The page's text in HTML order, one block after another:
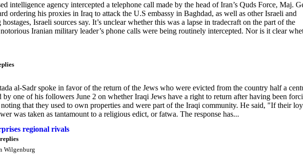
intelligence agency intercepted a telephone call made by the head of Iran’s Quds Force, Maj.
ordering his proxies in Iraq to attack the U.S embassy in Baghdad, as well as other Israeli and
Israeli sources say. It’s unclear whether this was a lapse in tradecraft on the part of the
Iranian military leader’s phone calls were being routinely intercepted. Nor is it clear
al-Sadr spoke in favor of the return of the Jews who were evicted from the country half a
by one of his followers June 2 on whether Iraqi Jews have a right to return after having been
that they used to own properties and were part of the Iraqi community. He said, "If their
was taken as tantamount to a religious edict, or fatwa. The response has...
regional rivals
Wilgenburg